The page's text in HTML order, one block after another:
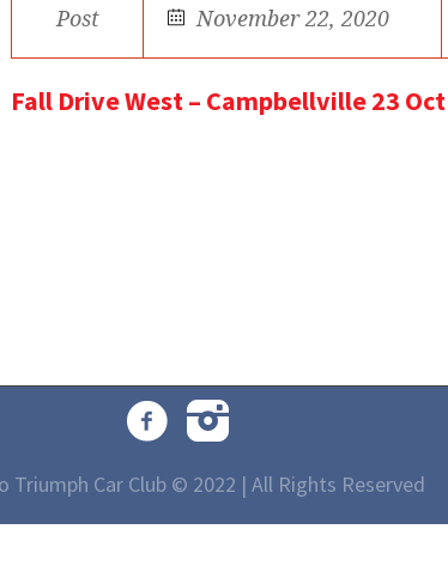
Post November 22, 2020
Fall Drive West – Campbellville 23
Triumph Car Club © 2022 | All Rights Reserved